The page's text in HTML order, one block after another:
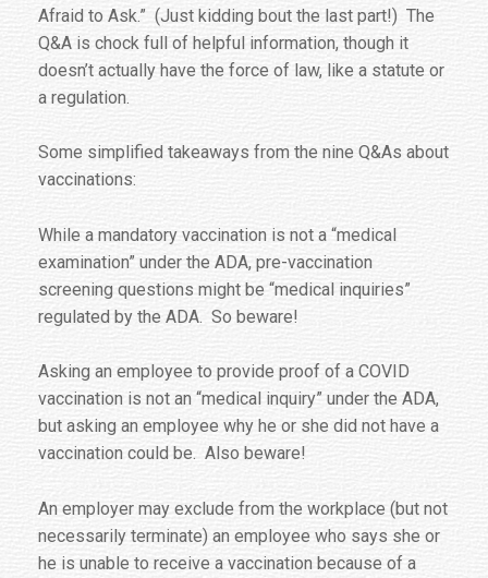
Afraid to Ask.” (Just kidding bout the last part!) The
Q&A is chock full of helpful information, though it
doesn’t actually have the force of law, like a statute or
a regulation.
Some simplified takeaways from the nine Q&As about
vaccinations:
While a mandatory vaccination is not a “medical
examination” under the ADA, pre-vaccination
screening questions might be “medical inquiries”
regulated by the ADA. So beware!
Asking an employee to provide proof of a COVID
vaccination is not an “medical inquiry” under the ADA,
but asking an employee why he or she did not have a
vaccination could be. Also beware!
An employer may exclude from the workplace (but not
necessarily terminate) an employee who says she or
he is unable to receive a vaccination because of a